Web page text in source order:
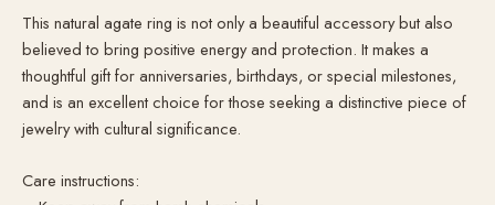
This natural agate ring is not only a beautiful accessory but also
believed to bring positive energy and protection. It makes a
thoughtful gift for anniversaries, birthdays, or special milestones,
and is an excellent choice for those seeking a distinctive piece of
jewelry with cultural significance.
Care instructions: